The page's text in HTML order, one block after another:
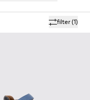
filter(1)